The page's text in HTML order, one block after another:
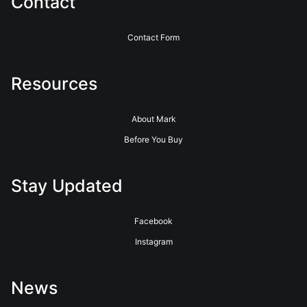
Contact Form
Resources
About Mark
Before You Buy
Stay Updated
Facebook
Instagram
News